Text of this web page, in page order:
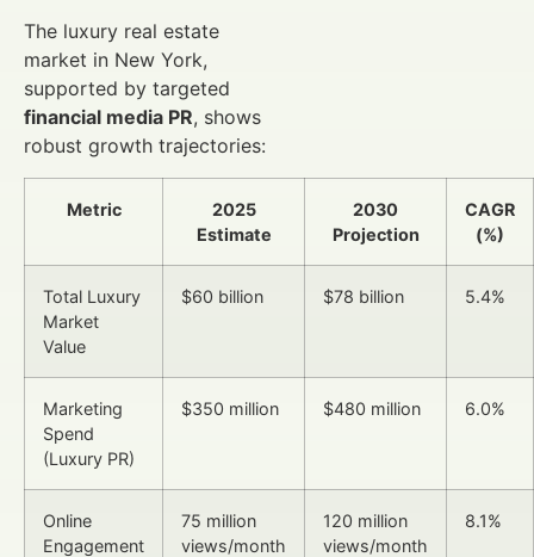
The luxury real estate
market in New York,
supported by targeted
financial media PR, shows
robust growth trajectories:
Metric
2025
Estimate
2030
Projection
CAGR
(%)
Total Luxury
Market
Value
$60 billion $78 billion 5.4%
Marketing
Spend
(Luxury PR)
$350 million $480 million 6.0%
Online
Engagement
75 million
views/month
120 million
views/month
8.1%